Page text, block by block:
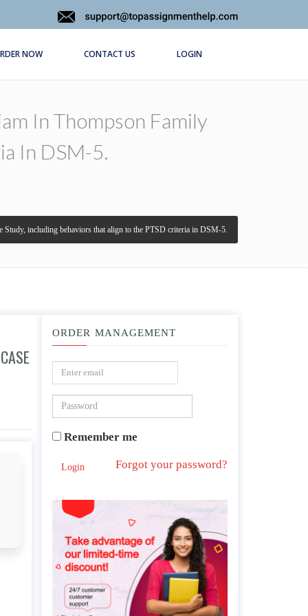
NOW CONTACT US LOGIN
In Thompson Family
In DSM-5.
including behaviors that align to the PTSD criteria in DSM-5.
including behaviors that align to the PTSD criteria in DSM-5.
ORDER MANAGEMENT
Remember me
Login Forgot your password?